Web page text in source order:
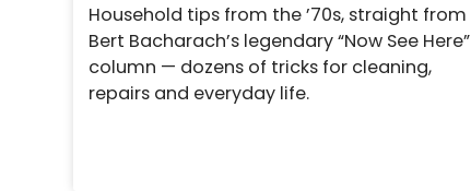
Household tips from the ’70s, straight from
Bert Bacharach’s legendary “Now See Here”
column — dozens of tricks for cleaning,
repairs and everyday life.